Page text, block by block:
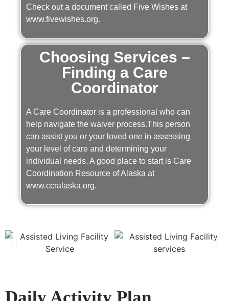
Check out a document called Five Wishes at
www.fivewishes.org.
Choosing Services –
Finding a Care
Coordinator
A Care Coordinator is a professional who can
help navigate the waiver process.This person
can assist you or your loved one in assessing
your level of care and determining your
individual needs. A good place to start is Care
Coordination Resource of Alaska at
www.ccralaska.org.